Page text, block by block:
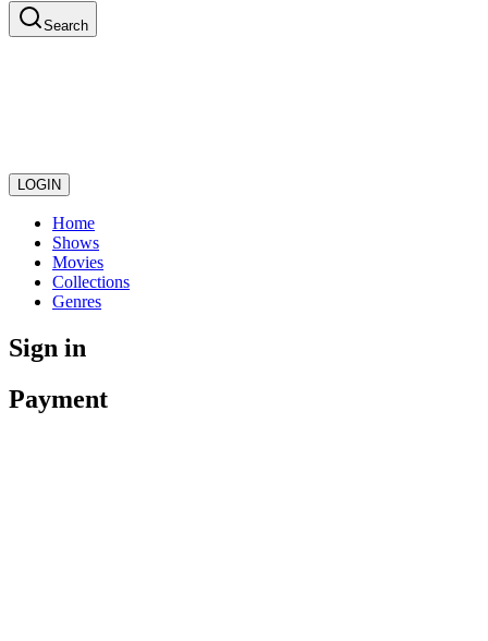
Search
LOGIN
Home
Shows
Movies
Collections
Genres
Sign in
Payment